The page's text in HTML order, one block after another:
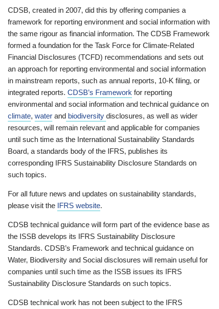
CDSB, created in 2007, did this by offering companies a
framework for reporting environment and social information with
the same rigour as financial information. The CDSB Framework
formed a foundation for the Task Force for Climate-Related
Financial Disclosures (TCFD) recommendations and sets out
an approach for reporting environmental and social information
in mainstream reports, such as annual reports, 10-K filing, or
integrated reports. CDSB’s Framework for reporting
environmental and social information and technical guidance on
climate, water and biodiversity disclosures, as well as wider
resources, will remain relevant and applicable for companies
until such time as the International Sustainability Standards
Board, a standards body of the IFRS, publishes its
corresponding IFRS Sustainability Disclosure Standards on
such topics.
For all future news and updates on sustainability standards,
please visit the IFRS website.
CDSB technical guidance will form part of the evidence base as
the ISSB develops its IFRS Sustainability Disclosure
Standards. CDSB’s Framework and technical guidance on
Water, Biodiversity and Social disclosures will remain useful for
companies until such time as the ISSB issues its IFRS
Sustainability Disclosure Standards on such topics.
CDSB technical work has not been subject to the IFRS